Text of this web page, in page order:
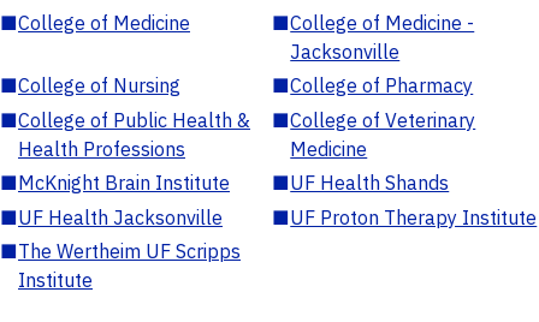
■College of Medicine ■College of Medicine -
Jacksonville
■College of Nursing ■College of Pharmacy
■College of Public Health &
Health Professions
■College of Veterinary
Medicine
■McKnight Brain Institute ■UF Health Shands
■UF Health Jacksonville ■UF Proton Therapy Institute
■The Wertheim UF Scripps
Institute